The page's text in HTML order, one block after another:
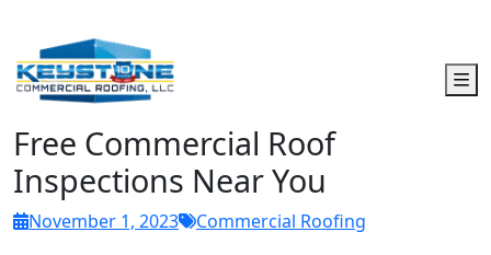
Free Commercial Roof
Inspections Near You
November 1, 2023 Commercial Roofing